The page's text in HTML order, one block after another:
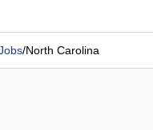
/North Carolina